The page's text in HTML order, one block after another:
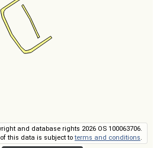
and database rights 2026 OS 100063706.
this data is subject toterms and conditions